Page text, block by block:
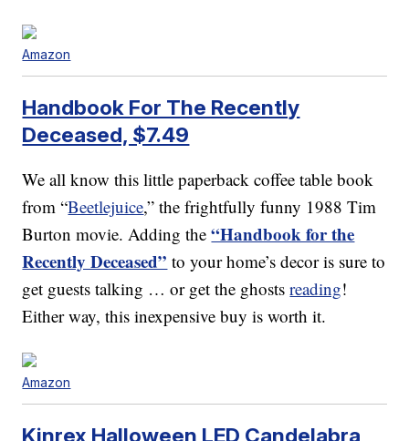
Amazon
Handbook For The Recently
Deceased, $7.49
We all know this little paperback coffee table book
from “Beetlejuice,” the frightfully funny 1988 Tim
Burton movie. Adding the“Handbook for the
Recently Deceased” to your home’s decor is sure to
get guests talking … or get the ghostsreading!
Either way, this inexpensive buy is worth it.
Amazon
Kinrex Halloween LED Candelabra,